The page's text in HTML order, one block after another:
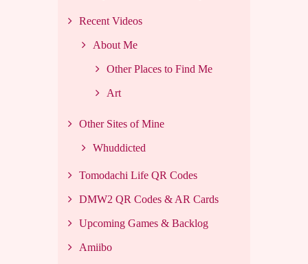
Recent Videos
About Me
Other Places to Find Me
Art
Other Sites of Mine
Whuddicted
Tomodachi Life QR Codes
DMW2 QR Codes & AR Cards
Upcoming Games & Backlog
Amiibo